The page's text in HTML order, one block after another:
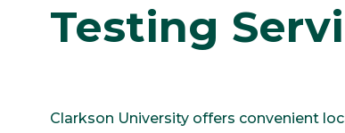
Testing
Clarkson University offers convenient